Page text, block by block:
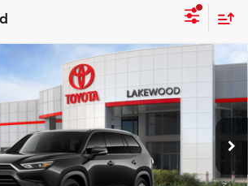
HighlanderXLE
Stock:TS148547 Model:6708
Ext.:Midnight Black Metallic
Trim
+$999
fees. Exclusions include tax, title, and